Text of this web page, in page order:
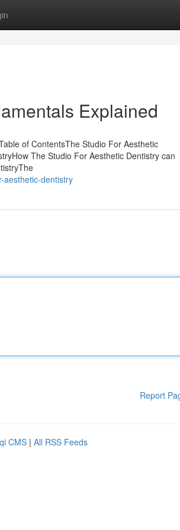
Explained
of ContentsThe Studio For Aesthetic
The Studio For Aesthetic Dentistry can
aesthetic-dentistry
Report
CMS | All RSS Feeds